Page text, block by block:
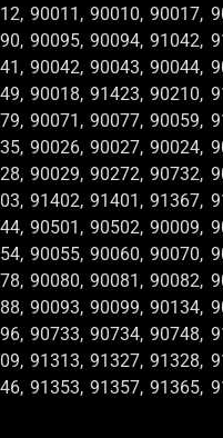
90011, 90010, 90017,
90095, 90094, 91042,
90042, 90043, 90044,
90018, 91423, 90210,
90071, 90077, 90059,
90026, 90027, 90024,
90029, 90272, 90732,
91402, 91401, 91367,
90501, 90502, 90009,
90055, 90060, 90070,
90080, 90081, 90082,
90093, 90099, 90134,
90733, 90734, 90748,
91313, 91327, 91328,
91353, 91357, 91365,